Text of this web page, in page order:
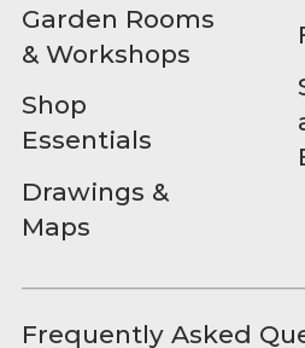
Garden Rooms
& Workshops
Shop
Essentials
Drawings &
Maps
Frequently Asked